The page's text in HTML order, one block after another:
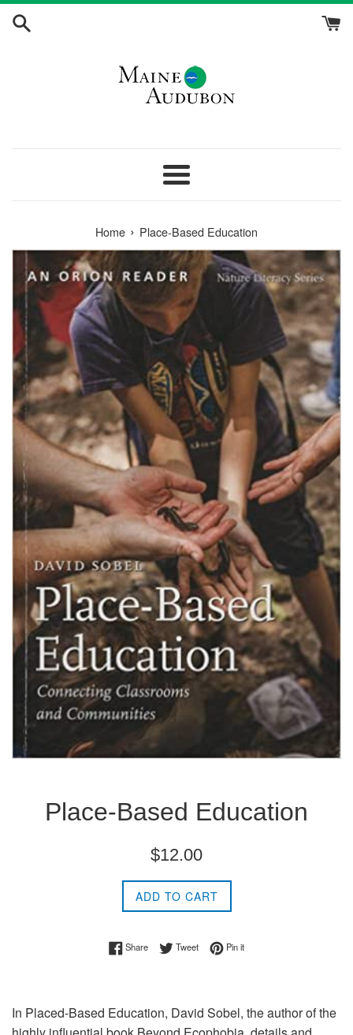
Skip
Menu
Home › Place-Based Education
Place-Based Education
Regular
$12.00
ADD TO CART
ShareShare on Facebook
TweetTweet on Twitter
Pin itPin on Pinterest
In Placed-Based Education, David Sobel, the author of the